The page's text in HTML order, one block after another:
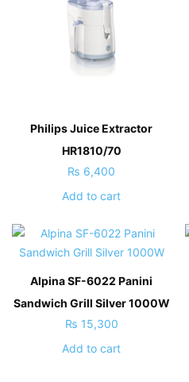
Philips Juice Extractor
HR1810/70
₨ 6,400
Add to cart
Alpina SF-6022 Panini
Sandwich Grill Silver 1000W
₨ 15,300
Add to cart